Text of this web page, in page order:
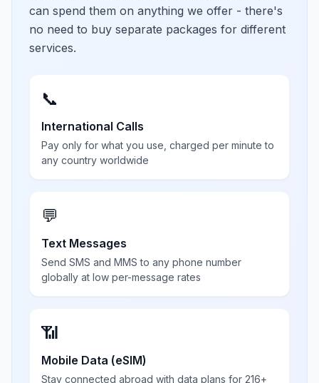
can spend them on anything we offer - there's
no need to buy separate packages for different
services.
📞
International Calls
Pay only for what you use, charged per minute to
any country worldwide
💬
Text Messages
Send SMS and MMS to any phone number
globally at low per-message rates
📶
Mobile Data (eSIM)
Stay connected abroad with data plans for 216+